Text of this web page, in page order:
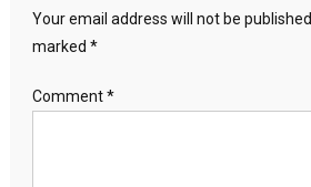
Your email address will not be published.
marked *
Comment*